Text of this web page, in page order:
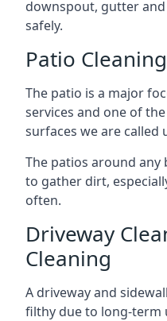
downspout, gutter
safely.
Patio Cleaning
The patio is a major
services and one of
surfaces we are called
The patios around any
to gather dirt,
often.
Driveway
Cleaning
A driveway and
filthy due to long-term